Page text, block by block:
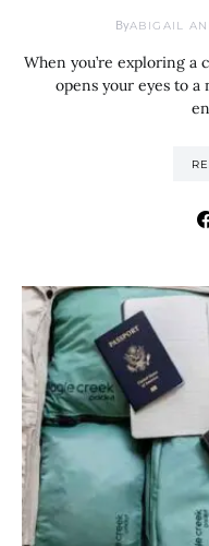
ByABIGAIL
When you’re exploring
opens your eyes to